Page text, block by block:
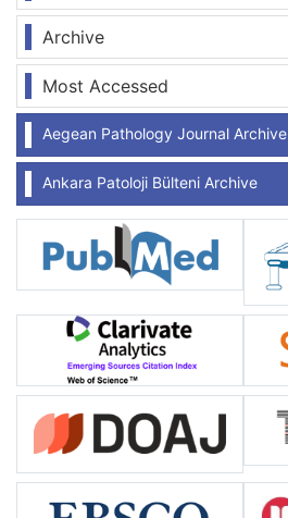
Archive
Most Accessed
Aegean Pathology Journal Archive
Ankara Patoloji Bülteni Archive